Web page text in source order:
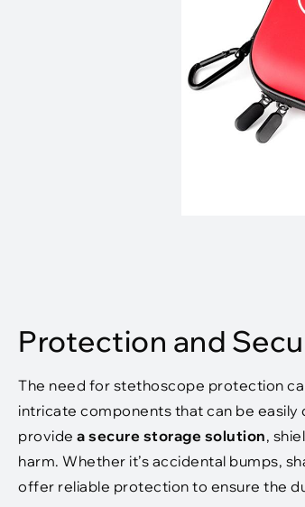
Protection and
The need for stethoscope protection
intricate components that can be
provide a secure storage solution,
harm. Whether it’s accidental bumps,
offer reliable protection to ensure the